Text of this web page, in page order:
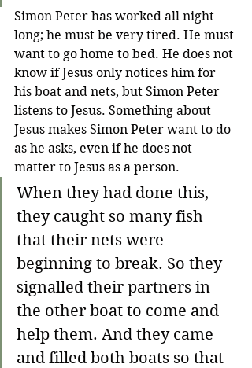
Simon Peter has worked all night
long; he must be very tired. He must
want to go home to bed. He does not
know if Jesus only notices him for
his boat and nets, but Simon Peter
listens to Jesus. Something about
Jesus makes Simon Peter want to do
as he asks, even if he does not
matter to Jesus as a person.
When they had done this,
they caught so many fish
that their nets were
beginning to break. So they
signalled their partners in
the other boat to come and
help them. And they came
and filled both boats so that